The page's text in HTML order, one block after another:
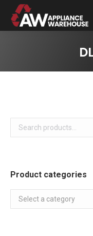
Product categories
Select a category